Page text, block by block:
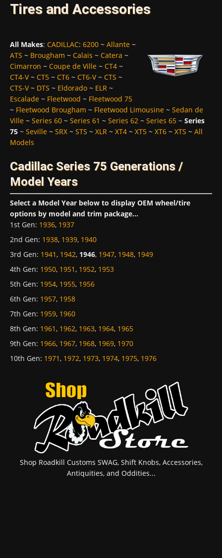
Tires and Accessories
All Makes: CADILLAC: 6200 ~ Allante ~
ATS ~ Brougham ~ Calais ~ Catera ~
Cimarron ~ Coupe de Ville ~ CT4 ~
CT4-V~ CT5 ~ CT6 ~ CT6-V~ CTS ~
CTS-V~ DTS ~ Eldorado ~ ELR ~
Escalade ~ Fleetwood ~ Fleetwood 75
~ Fleetwood Brougham ~ Fleetwood Limousine ~ Sedan de
Ville ~ Series 60 ~ Series 61 ~ Series 62 ~ Series 65 ~ Series
75 ~ Seville ~ SRX ~ STS ~ XLR ~ XT4 ~ XT5 ~ XT6 ~ XTS ~ All
Models
Cadillac Series 75 Generations /
Model Years
Select a Model Year below to display OEM wheel/tire
options by model and trim package...
1st Gen: 1936, 1937
2nd Gen: 1938, 1939, 1940
3rd Gen: 1941, 1942, 1946, 1947, 1948, 1949
4th Gen: 1950, 1951, 1952, 1953
5th Gen: 1954, 1955, 1956
6th Gen: 1957, 1958
7th Gen: 1959, 1960
8th Gen: 1961, 1962, 1963, 1964, 1965
9th Gen: 1966, 1967, 1968, 1969, 1970
10th Gen: 1971, 1972, 1973, 1974, 1975, 1976
Shop Roadkill Customs SWAG, Shift Knobs, Accessories,
Antiquities, and Oddities...